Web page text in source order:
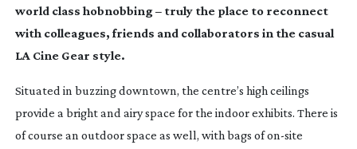
world class hobnobbing – truly the place to reconnect
with colleagues, friends and collaborators in the casual
LA Cine Gear style.
Situated in buzzing downtown, the centre’s high ceilings
provide a bright and airy space for the indoor exhibits. There is
of course an outdoor space as well, with bags ofon-site